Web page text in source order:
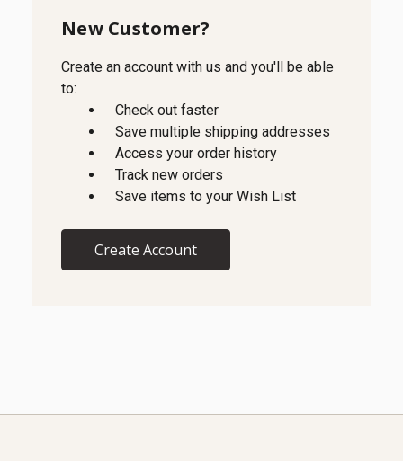
New Customer?
Create an account with us and you'll be able
to:
Check out faster
Save multiple shipping addresses
Access your order history
Track new orders
Save items to your Wish List
Create Account